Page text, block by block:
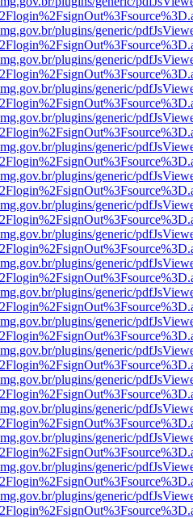
plugins/generic/
plugins/generic/
plugins/generic/
plugins/generic/
plugins/generic/
plugins/generic/
plugins/generic/
plugins/generic/
plugins/generic/
plugins/generic/
plugins/generic/
plugins/generic/
plugins/generic/
plugins/generic/
plugins/generic/
plugins/generic/
plugins/generic/